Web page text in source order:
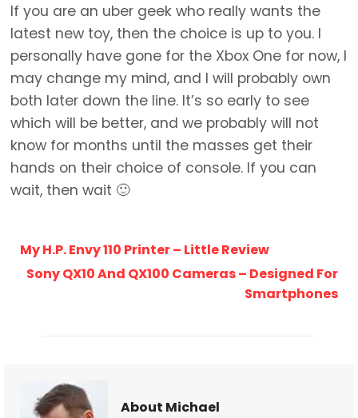
If you are an uber geek who really wants the
latest new toy, then the choice is up to you. I
personally have gone for the Xbox One for now, I
may change my mind, and I will probably own
both later down the line. It’s so early to see
which will be better, and we probably will not
know for months until the masses get their
hands on their choice of console. If you can
wait, then wait 🙂
My H.P. Envy 110 Printer – Little Review
Sony QX10 And QX100 Cameras – Designed For
Smartphones
About Michael